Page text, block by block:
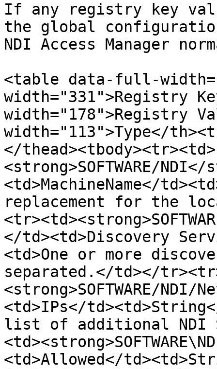
If any registry key
the global
NDI Access Manager
<table data-full-
width="331">Registry
width="178">Registry
width="113">Type</
</thead><tbody><tr><td>
<strong>SOFTWARE/
<td>MachineName</
replacement for the
</td><td>Discovery
<td>One or more
separated.</td></
<strong>SOFTWARE/
<td>IPs</
list of additional NDI
<td>Allowed</